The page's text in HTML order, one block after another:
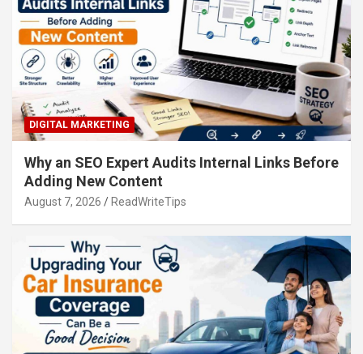
DIGITAL MARKETING
Why an SEO Expert Audits Internal Links Before
Adding New Content
August 7, 2026 ReadWriteTips